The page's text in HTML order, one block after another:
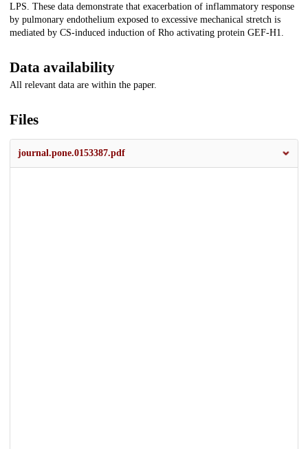
LPS. These data demonstrate that exacerbation of inflammatory response
by pulmonary endothelium exposed to excessive mechanical stretch is
mediated by CS-induced induction of Rho activating protein GEF-H1.
Data availability
All relevant data are within the paper.
Files
journal.pone.0153387.pdf